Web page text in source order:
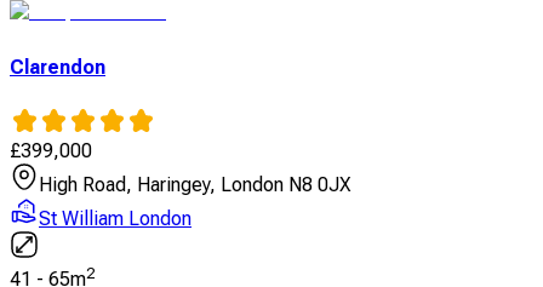
Clarendon
£399,000
High Road, Haringey, London N8 0JX
St William London
41 - 65m2